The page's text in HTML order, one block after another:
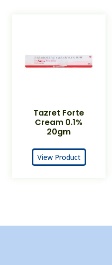
Tazret Forte
Cream 0.1%
20gm
View Product